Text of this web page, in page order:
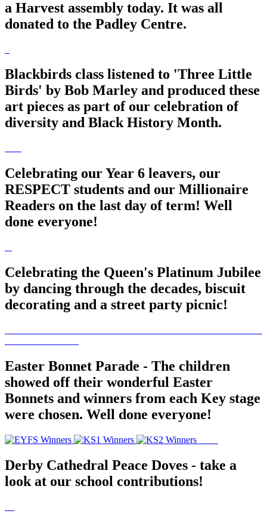
a Harvest assembly today. It was all
donated to the Padley Centre.
Blackbirds class listened to 'Three Little
Birds' by Bob Marley and produced these
art pieces as part of our celebration of
diversity and Black History Month.
Celebrating our Year 6 leavers, our
RESPECT students and our Millionaire
Readers on the last day of term! Well
done everyone!
Celebrating the Queen's Platinum Jubilee
by dancing through the decades, biscuit
decorating and a street party picnic!
Easter Bonnet Parade - The children
showed off their wonderful Easter
Bonnets and winners from each Key stage
were chosen. Well done everyone!
Derby Cathedral Peace Doves - take a
look at our school contributions!